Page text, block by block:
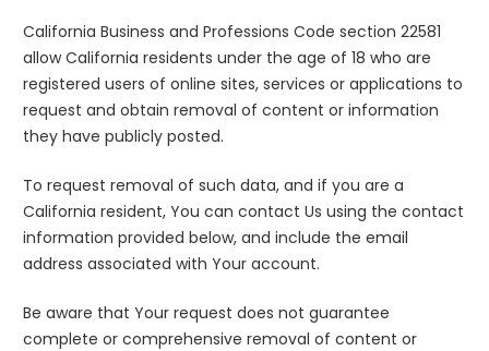
California Business and Professions Code section 22581
allow California residents under the age of 18 who are
registered users of online sites, services or applications to
request and obtain removal of content or information
they have publicly posted.
To request removal of such data, and if you are a
California resident, You can contact Us using the contact
information provided below, and include the email
address associated with Your account.
Be aware that Your request does not guarantee
complete or comprehensive removal of content or